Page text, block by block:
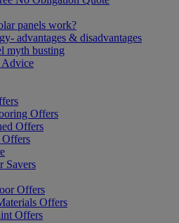
panels work?
advantages & disadvantages
myth busting
Offers
Offers
Offers
Savers
Offers
Offers
Offers